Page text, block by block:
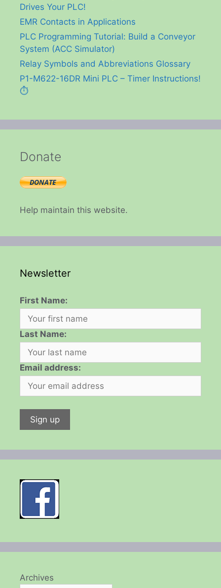
Drives Your PLC!
EMR Contacts in Applications
PLC Programming Tutorial: Build a Conveyor
System (ACC Simulator)
Relay Symbols and Abbreviations Glossary
P1-M622-16DR Mini PLC – Timer Instructions!
⏱️
Donate
Help maintain this website.
Newsletter
First Name:
Last Name:
Email address:
Archives